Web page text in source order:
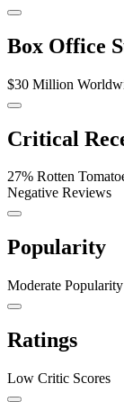
Box Office
$30 Million
Critical
27% Rotten
Negative Reviews
Popularity
Moderate Popularity
Ratings
Low Critic Scores